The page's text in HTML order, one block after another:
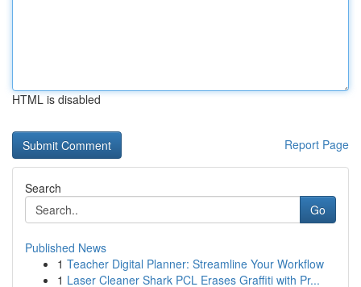
HTML is disabled
Report Page
Search
Go
Published News
1 Teacher Digital Planner: Streamline Your Workflow
1 Laser Cleaner Shark PCL Erases Graffiti with Pr...